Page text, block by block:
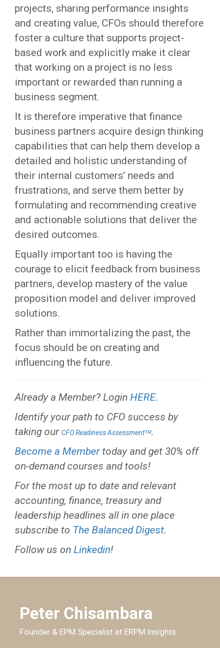
projects, sharing performance insights
and creating value, CFOs should therefore
foster a culture that supports project-
based work and explicitly make it clear
that working on a project is no less
important or rewarded than running a
business segment.
It is therefore imperative that finance
business partners acquire design thinking
capabilities that can help them develop a
detailed and holistic understanding of
their internal customers’ needs and
frustrations, and serve them better by
formulating and recommending creative
and actionable solutions that deliver the
desired outcomes.
Equally important too is having the
courage to elicit feedback from business
partners, develop mastery of the value
proposition model and deliver improved
solutions.
Rather than immortalizing the past, the
focus should be on creating and
influencing the future.
Already a Member? Login HERE.
Identify your path to CFO success by
taking our CFO Readiness Assessmentᵀᴹ.
Become a Membertoday and get 30% off
on-demand courses and tools!
For the most up to date and relevant
accounting, finance, treasury and
leadership headlines all in one place
subscribe to The Balanced Digest.
Follow us on Linkedin!
Peter Chisambara
Founder & EPM Specialist at ERPM Insights